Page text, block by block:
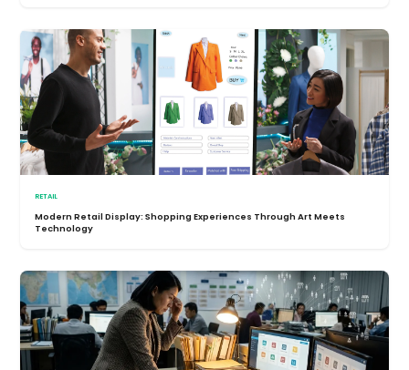
RETAIL
Modern Retail Display: Shopping Experiences Through Art Meets
Technology